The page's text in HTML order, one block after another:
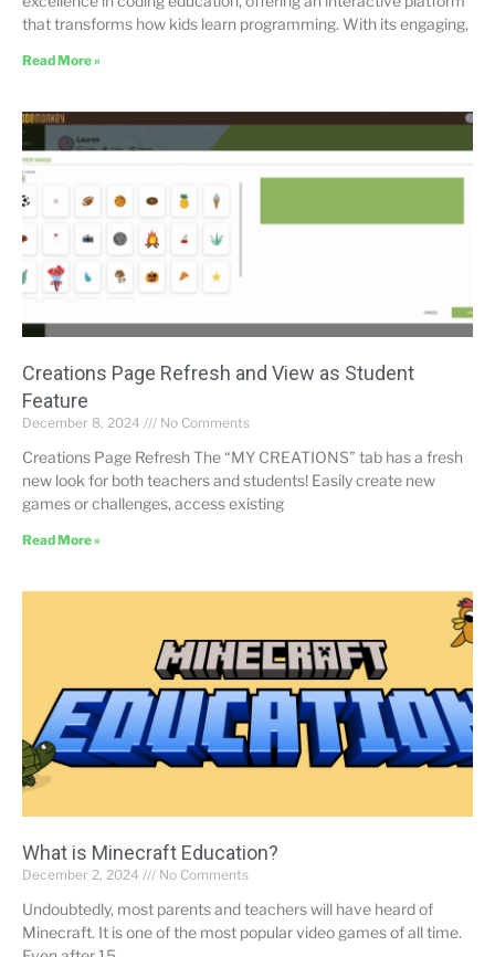
that transforms how kids learn programming. With its engaging,
Read More »
Creations Page Refresh and View as Student
Feature
December 8, 2024 No Comments
Creations Page Refresh The “MY CREATIONS” tab has a fresh
new look for both teachers and students! Easily create new
games or challenges, access existing
Read More »
What is Minecraft Education?
December 2, 2024 No Comments
Undoubtedly, most parents and teachers will have heard of
Minecraft. It is one of the most popular video games of all time.